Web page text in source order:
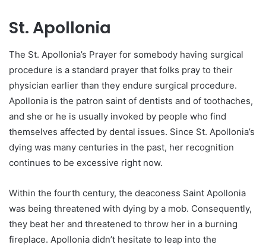
St. Apollonia
The St. Apollonia’s Prayer for somebody having surgical
procedure is a standard prayer that folks pray to their
physician earlier than they endure surgical procedure.
Apollonia is the patron saint of dentists and of toothaches,
and she or he is usually invoked by people who find
themselves affected by dental issues. Since St. Apollonia’s
dying was many centuries in the past, her recognition
continues to be excessive right now.
Within the fourth century, the deaconess Saint Apollonia
was being threatened with dying by a mob. Consequently,
they beat her and threatened to throw her in a burning
fireplace. Apollonia didn’t hesitate to leap into the